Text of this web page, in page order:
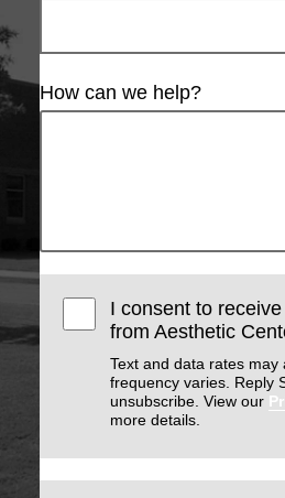
How can we help?
I consent to
from Aesthetic
Text and data rates may
frequency varies. Reply
unsubscribe. View our
more details.